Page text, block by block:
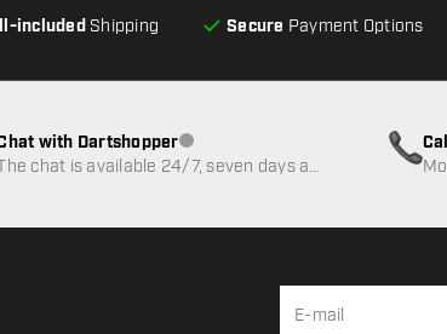
included Shipping Secure Payment Options
with DartshopperCustomer service not available
chat is available 24/7, seven days a